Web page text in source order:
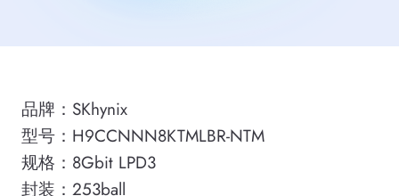
品牌：SKhynix
型号：H9CCNNN8KTMLBR-NTM
规格：8Gbit LPD3
封装：253ball